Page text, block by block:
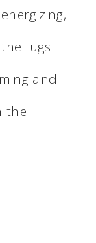
lugs
and
the